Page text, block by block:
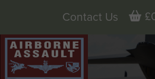
Contact Us